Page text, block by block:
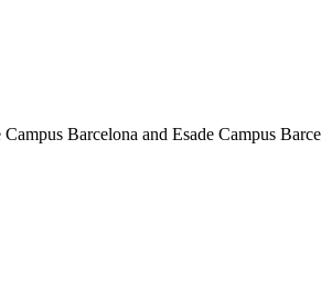
Barcelona and Esade Campus